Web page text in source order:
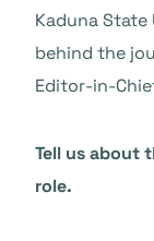
Kaduna
behind the
Editor-in-
Tell us about
role.